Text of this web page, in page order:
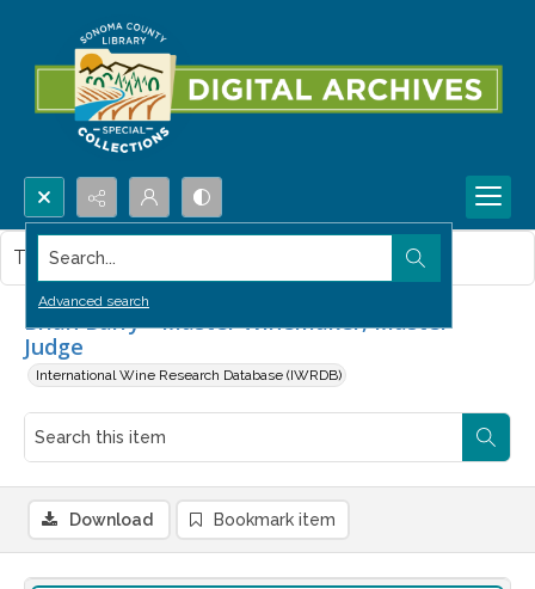
Search...
Advanced search
Brian Barry - Master Winemaker, Master
Judge
International Wine Research Database (IWRDB)
This item contains no images.
Download Bookmark item